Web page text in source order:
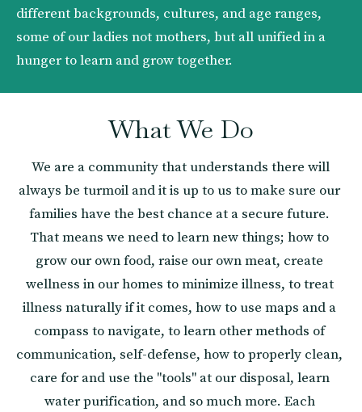
different backgrounds, cultures, and age ranges,
some of our ladies not mothers, but all unified in a
hunger to learn and grow together.
What We Do
We are a community that understands there will
always be turmoil and it is up to us to make sure our
families have the best chance at a secure future.
That means we need to learn new things; how to
grow our own food, raise our own meat, create
wellness in our homes to minimize illness, to treat
illness naturally if it comes, how to use maps and a
compass to navigate, to learn other methods of
communication, self-defense, how to properly clean,
care for and use the "tools" at our disposal, learn
water purification, and so much more. Each